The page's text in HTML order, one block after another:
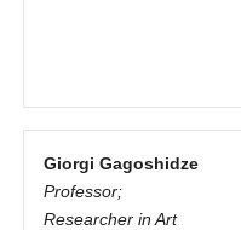
Giorgi Gagoshidze
Professor;
Researcher in Art